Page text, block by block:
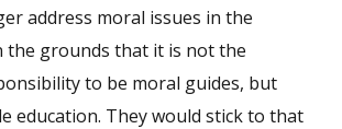
address moral issues in the
the grounds that it is not the
to be moral guides, but
education. They would stick to that